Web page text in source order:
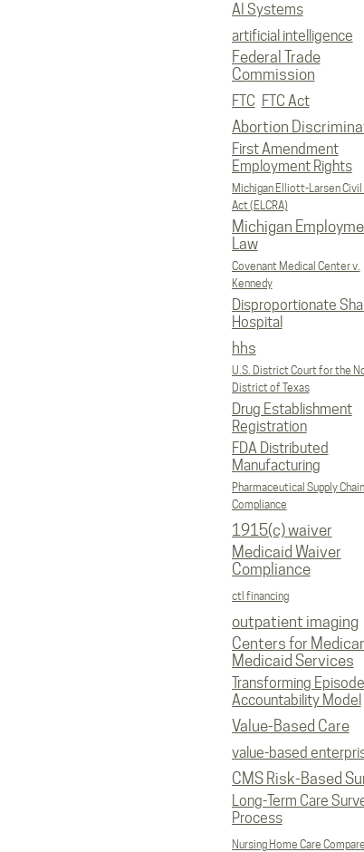
AI Systems
artificial intelligence
Federal Trade
Commission
FTC FTC Act
Abortion
First Amendment
Employment Rights
Michigan Elliott-Larsen Civil
Act (ELCRA)
Michigan
Law
Covenant Medical Center v.
Kennedy
Disproportionate
Hospital
hhs
U.S. District Court for the
District of Texas
Drug Establishment
Registration
FDA Distributed
Manufacturing
Pharmaceutical Supply Chain
Compliance
1915(c) waiver
Medicaid Waiver
Compliance
ctl financing
outpatient imaging
Centers for
Medicaid Services
Transforming Episode
Accountability Model
Value-Based Care
value-based
CMS Risk-Based
Long-Term Care
Process
Nursing Home Care